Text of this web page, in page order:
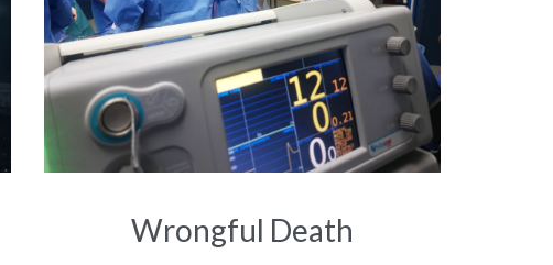
Wrongful Death